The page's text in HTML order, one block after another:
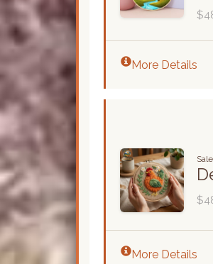
More Details
More Details